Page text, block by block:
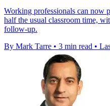
Working professionals can now
half the usual classroom time,
follow-up.
By Mark Tarre • 3 min read •